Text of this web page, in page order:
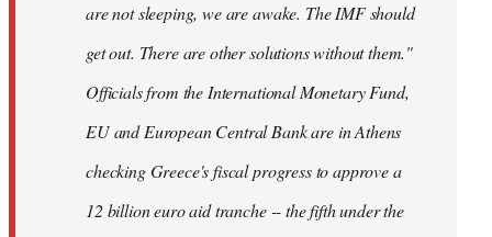
are not sleeping, we are awake. The IMF should
get out. There are other solutions without them."
Officials from the International Monetary Fund,
EU and European Central Bank are in Athens
checking Greece's fiscal progress to approve a
12 billion euro aid tranche -- the fifth under the